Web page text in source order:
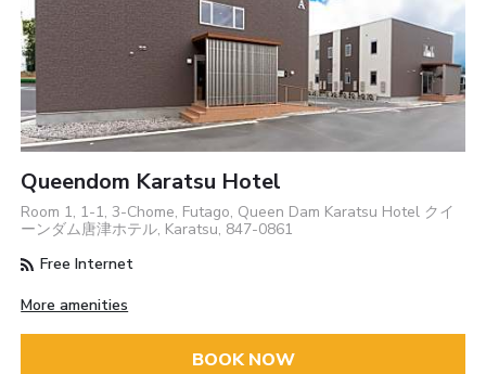
Queendom Karatsu Hotel
Room 1, 1-1, 3-Chome, Futago, Queen Dam Karatsu Hotel クイ
ーンダム唐津ホテル, Karatsu, 847-0861
Free Internet
More amenities
BOOK NOW